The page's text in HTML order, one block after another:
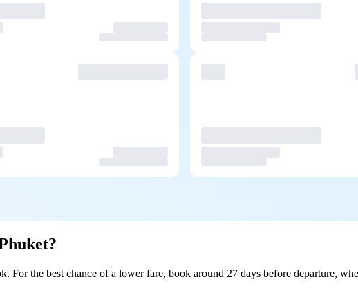
the best chance of a lower fare, book around 27 days before departure,